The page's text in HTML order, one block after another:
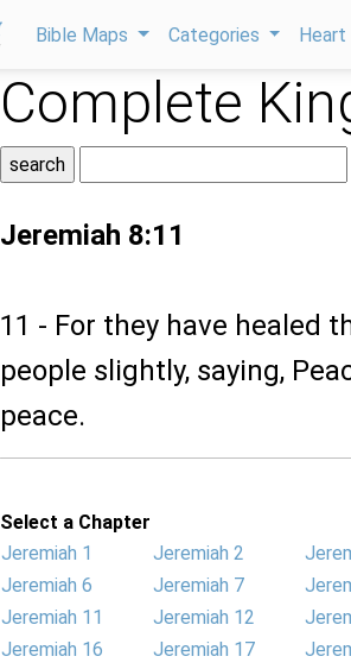
Bible Maps Categories Heart
Complete
Jeremiah 8:11
11 - For they have healed
people slightly, saying,
peace.
Select a Chapter
Jeremiah 1
Jeremiah 2
Jeremiah 6
Jeremiah 7
Jeremiah 11
Jeremiah 12
Jeremiah 16
Jeremiah 17